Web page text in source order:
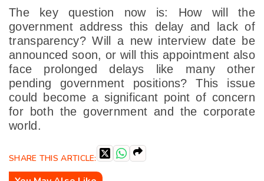
The key question now is: How will the
government address this delay and lack of
transparency? Will a new interview date be
announced soon, or will this appointment also
face prolonged delays like many other
pending government positions? This issue
could become a significant point of concern
for both the government and the corporate
world.
SHARE THIS ARTICLE: